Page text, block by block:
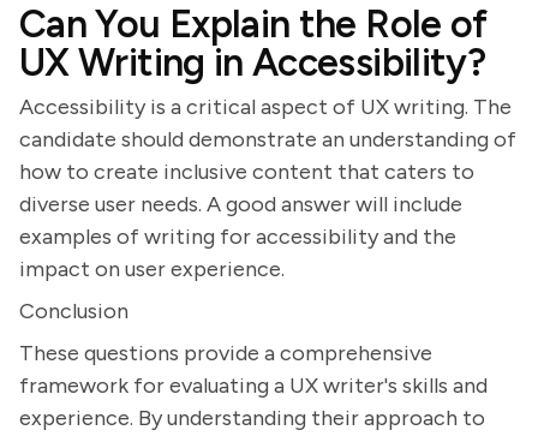
Can You Explain the Role of
UX Writing in Accessibility?
Accessibility is a critical aspect of UX writing. The
candidate should demonstrate an understanding of
how to create inclusive content that caters to
diverse user needs. A good answer will include
examples of writing for accessibility and the
impact on user experience.
Conclusion
These questions provide a comprehensive
framework for evaluating a UX writer's skills and
experience. By understanding their approach to